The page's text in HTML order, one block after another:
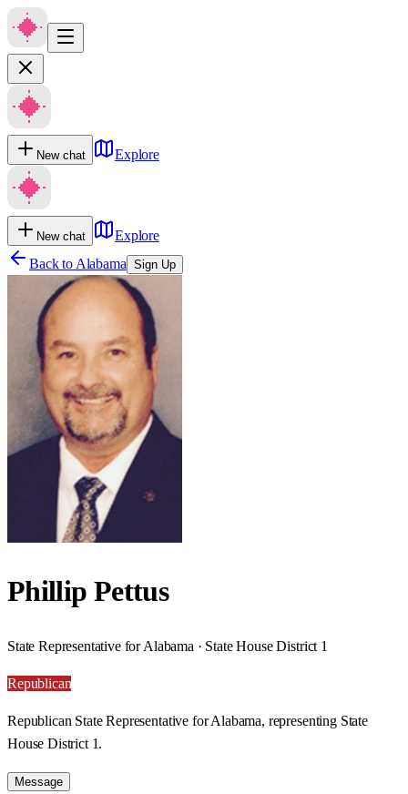
New chat Explore
New chat
Explore
Back to Alabama Sign Up
Phillip Pettus
State Representative for Alabama · State House District 1
Republican
Republican State Representative for Alabama, representing State
House District 1.
Message